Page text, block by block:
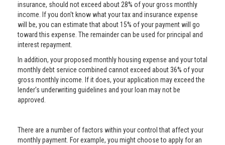
insurance, should not exceed about 28% of your gross monthly
income. If you don't know what your tax and insurance expense
will be, you can estimate that about 15% of your payment will go
toward this expense. The remainder can be used for principal and
interest repayment.
In addition, your proposed monthly housing expense and your total
monthly debt service combined cannot exceed about 36% of your
gross monthly income. If it does, your application may exceed the
lender's underwriting guidelines and your loan may not be
approved.
There are a number of factors within your control that affect your
monthly payment. For example, you might choose to apply for an